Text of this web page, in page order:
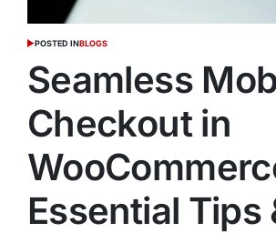
POSTED INBLOGS
Seamless
Checkout in
Essential Tips